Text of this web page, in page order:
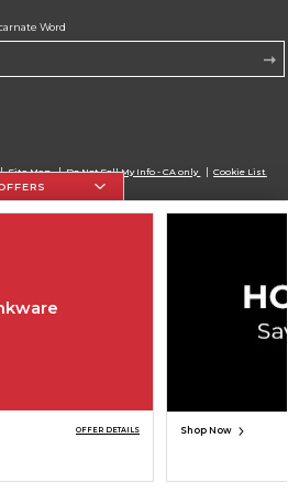
Word
Site Map Do Not Sell My Info - CA only
Cookie List
Group
OFFER DETAILS Shop Now